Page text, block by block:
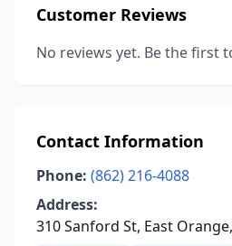
Customer Reviews
No reviews yet. Be the first
Contact Information
Phone: (862) 216-4088
Address:
310 Sanford St, East